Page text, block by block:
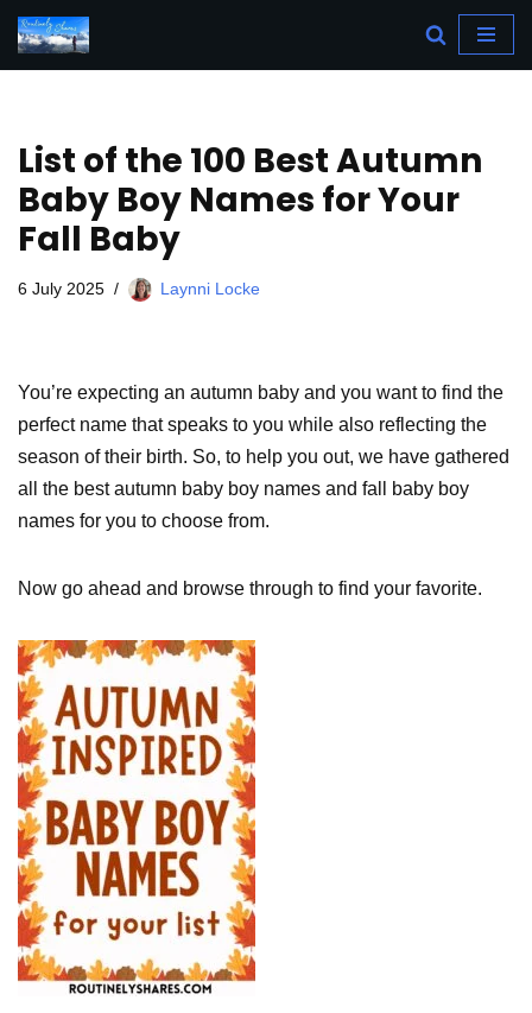
Skip
List of the 100 Best Autumn
Baby Boy Names for Your
Fall Baby
6 July 2025 Laynni Locke
You’re expecting an autumn baby and you want to find the
perfect name that speaks to you while also reflecting the
season of their birth. So, to help you out, we have gathered
all the best autumn baby boy names and fall baby boy
names for you to choose from.
Now go ahead and browse through to find your favorite.